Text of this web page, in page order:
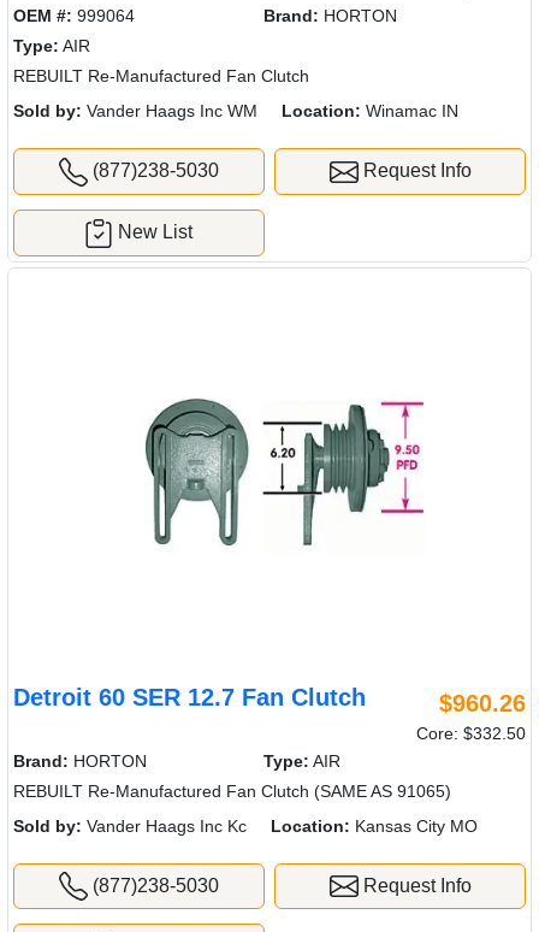
OEM #: 999064 Brand: HORTON
Type: AIR
REBUILT Re-Manufactured Fan Clutch
Sold by: Vander Haags Inc WM Location: Winamac IN
(877)238-5030 Request Info
New List
Detroit 60 SER 12.7 Fan Clutch $960.26
Core: $332.50
Brand: HORTON Type: AIR
REBUILT Re-Manufactured Fan Clutch (SAME AS 91065)
Sold by: Vander Haags Inc Kc Location: Kansas City MO
(877)238-5030 Request Info